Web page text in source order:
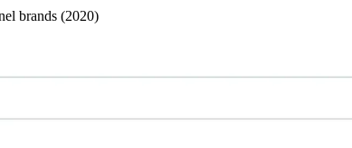
brands (2020)